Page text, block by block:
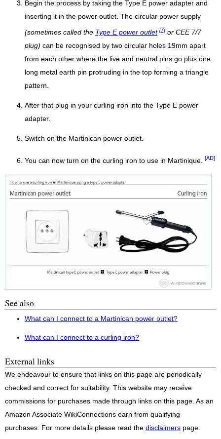
Begin the process by taking the Type E power adapter and
inserting it in the power outlet. The circular power supply
(sometimes called the Type E power outlet [7] or CEE 7/7
plug) can be recognised by two circular holes 19mm apart
from each other where the live and neutral pins go plus one
long metal earth pin protruding in the top forming a triangle
pattern.
After that plug in your curling iron into the Type E power
adapter.
Switch on the Martinican power outlet.
You can now turn on the curling iron to use in Martinique. [AD]
See also
What can I connect to a Martinican power outlet?
What can I connect to a curling iron?
External links
We endeavour to ensure that links on this page are periodically
checked and correct for suitability. This website may receive
commissions for purchases made through links on this page. As an
Amazon Associate WikiConnections earn from qualifying
purchases. For more details please read the disclaimers page.